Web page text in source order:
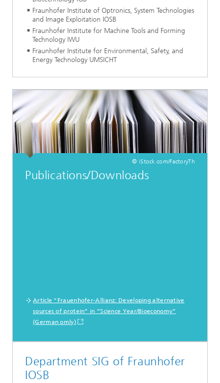
Fraunhofer Institute of Optronics, System Technologies
and Image Exploitation IOSB
Fraunhofer Institute for Machine Tools and Forming
Technology IWU
Fraunhofer Institute for Environmental, Safety, and
Energy Technology UMSICHT
© iStock.com/FactoryTh
Publications/Downloads
Article “Frauenhofer-Allianz: Developing alternative
sources of protein” in “Science Year/Bioeconomy”
(German omly)
Department SIG of Fraunhofer
IOSB